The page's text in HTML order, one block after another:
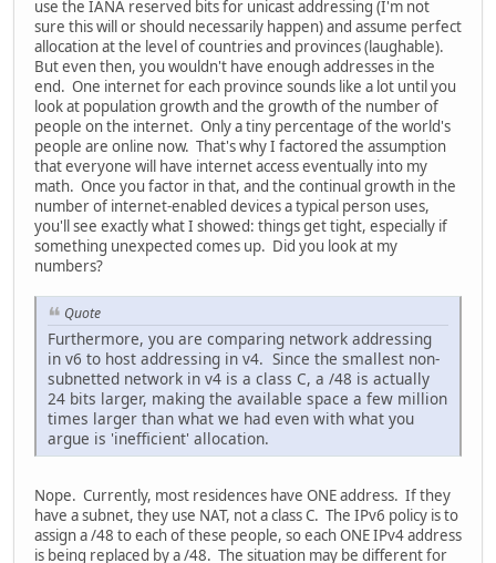
use the IANA reserved bits for unicast addressing (I'm not
sure this will or should necessarily happen) and assume perfect
allocation at the level of countries and provinces (laughable).
But even then, you wouldn't have enough addresses in the
end. One internet for each province sounds like a lot until you
look at population growth and the growth of the number of
people on the internet. Only a tiny percentage of the world's
people are online now. That's why I factored the assumption
that everyone will have internet access eventually into my
math. Once you factor in that, and the continual growth in the
number of internet-enabled devices a typical person uses,
you'll see exactly what I showed: things get tight, especially if
something unexpected comes up. Did you look at my
numbers?
Quote
Furthermore, you are comparing network addressing
in v6 to host addressing in v4. Since the smallest non-
subnetted network in v4 is a class C, a /48 is actually
24 bits larger, making the available space a few million
times larger than what we had even with what you
argue is 'inefficient' allocation.
Nope. Currently, most residences have ONE address. If they
have a subnet, they use NAT, not a class C. The IPv6 policy is to
assign a /48 to each of these people, so each ONE IPv4 address
is being replaced by a /48. The situation may be different for